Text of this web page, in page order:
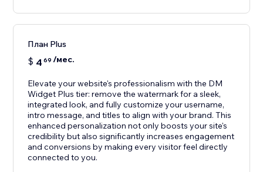
План Plus
$ 4 69 /мес.
Elevate your website's professionalism with the DM
Widget Plus tier: remove the watermark for a sleek,
integrated look, and fully customize your username,
intro message, and titles to align with your brand. This
enhanced personalization not only boosts your site's
credibility but also significantly increases engagement
and conversions by making every visitor feel directly
connected to you.